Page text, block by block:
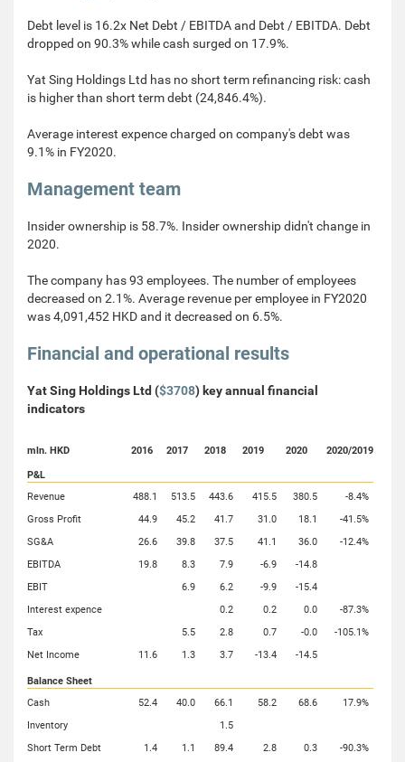
Debt level is 16.2x Net Debt / EBITDA and Debt / EBITDA. Debt
dropped on 90.3% while cash surged on 17.9%.
Yat Sing Holdings Ltd has no short term refinancing risk: cash
is higher than short term debt (24,846.4%).
Average interest expence charged on company's debt was
9.1% in FY2020.
Management team
Insider ownership is 58.7%. Insider ownership didn't change in
2020.
The company has 93 employees. The number of employees
decreased on 2.1%. Average revenue per employee in FY2020
was 4,091,452 HKD and it decreased on 6.5%.
Financial and operational results
Yat Sing Holdings Ltd ($3708) key annual financial
indicators
mln. HKD 2016 2017 2018 2019 2020 2020/2019
P&L
Revenue
488.1 513.5 443.6 415.5 380.5
-8.4%
Gross Profit
44.9 45.2 41.7 31.0 18.1
-41.5%
SG&A
26.6 39.8 37.5 41.1 36.0
-12.4%
EBITDA
19.8 8.3 7.9 -6.9
-14.8
EBIT
6.9 6.2 -9.9
-15.4
Interest expence
0.2 0.2 0.0
-87.3%
Tax
5.5 2.8 0.7 -0.0
-105.1%
Net Income
11.6 1.3 3.7 -13.4 -14.5
Balance Sheet
Cash
52.4 40.0 66.1 58.2 68.6
17.9%
Inventory
1.5
Short Term Debt
1.4 1.1 89.4 2.8 0.3 -90.3%